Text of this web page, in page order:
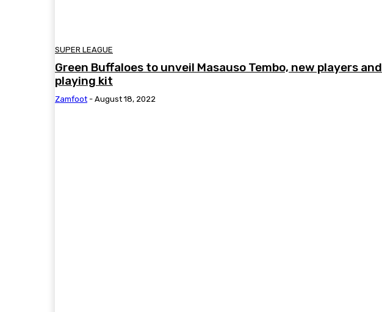
SUPER LEAGUE
Green Buffaloes to unveil Masauso Tembo, new players and
playing kit
Zamfoot - August 18, 2022